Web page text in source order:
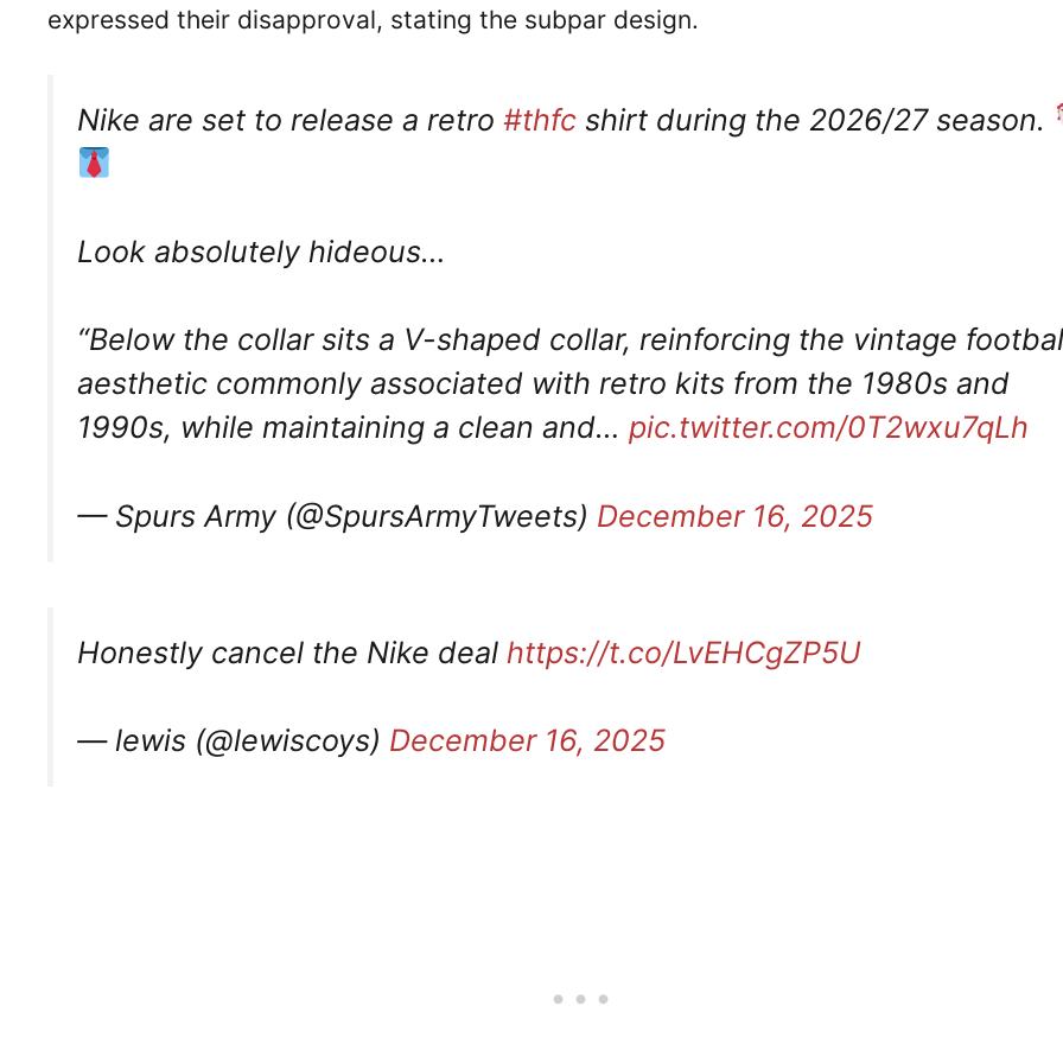
expressed their disapproval, stating the subpar design.
Nike are set to release a retro #thfc shirt during the 2026/27 season.
Look absolutely hideous…
“Below the collar sits a V-shaped collar, reinforcing the vintage
aesthetic commonly associated with retro kits from the 1980s and
1990s, while maintaining a clean and… pic.twitter.com/0T2wxu7qLh
— Spurs Army (@SpursArmyTweets) December 16, 2025
Honestly cancel the Nike deal https://t.co/LvEHCgZP5U
— lewis (@lewiscoys) December 16, 2025